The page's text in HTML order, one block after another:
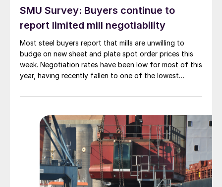
SMU Survey: Buyers continue to
report limited mill negotiability
Most steel buyers report that mills are unwilling to
budge on new sheet and plate spot order prices this
week. Negotiation rates have been low for most of this
year, having recently fallen to one of the lowest